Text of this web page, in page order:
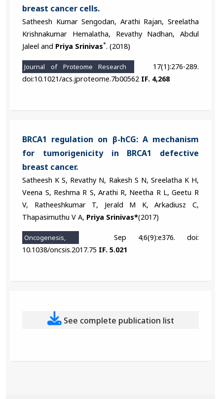
breast cancer cells.
Satheesh Kumar Sengodan, Arathi Rajan, Sreelatha
Krishnakumar Hemalatha, Revathy Nadhan, Abdul
Jaleel and Priya Srinivas*. (2018)
Journal of Proteome Research
17(1):276-289.
doi:10.1021/acs.jproteome.7b00562 IF. 4,268
BRCA1 regulation on β-hCG: A mechanism
for tumorigenicity in BRCA1 defective
breast cancer.
Satheesh K S, Revathy N, Rakesh S N, Sreelatha K H,
Veena S, Reshma R S, Arathi R, Neetha R L, Geetu R
V, Ratheeshkumar T, Jerald M K, Arkadiusz C,
Thapasimuthu V A, Priya Srinivas*(2017)
Oncogenesis,
Sep 4;6(9):e376. doi:
10.1038/oncsis.2017.75 IF. 5.021
See complete publication list